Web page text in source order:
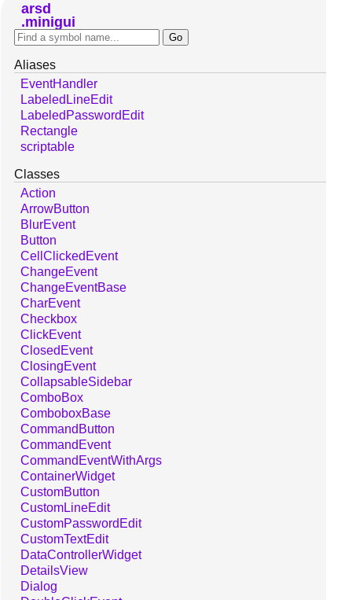
arsd
minigui
Aliases
EventHandler
LabeledLineEdit
LabeledPasswordEdit
Rectangle
scriptable
Classes
Action
ArrowButton
BlurEvent
Button
CellClickedEvent
ChangeEvent
ChangeEventBase
CharEvent
Checkbox
ClickEvent
ClosedEvent
ClosingEvent
CollapsableSidebar
ComboBox
ComboboxBase
CommandButton
CommandEvent
CommandEventWithArgs
ContainerWidget
CustomButton
CustomLineEdit
CustomPasswordEdit
CustomTextEdit
DataControllerWidget
DetailsView
Dialog